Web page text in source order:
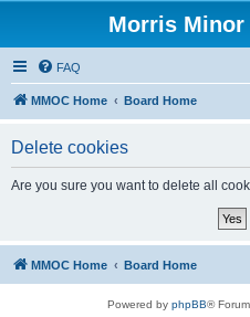
Morris Minor
FAQ
MMOC Home Board Home
Delete cookies
Are you sure you want to delete all
MMOC Home Board Home
Powered by phpBB®